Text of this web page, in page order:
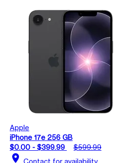
Apple
iPhone 17e 256 GB
$0.00 - $399.99
$599.99
location_on Contact for availability